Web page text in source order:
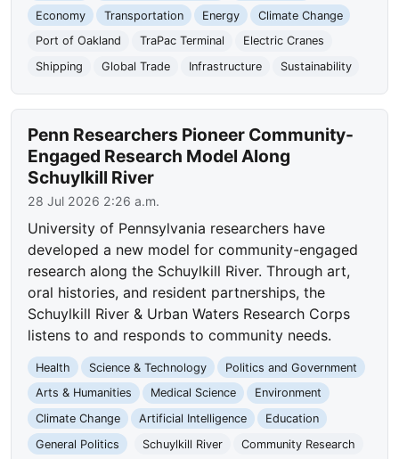
Economy
Transportation Energy
Climate Change
Port of Oakland
TraPac Terminal
Electric Cranes
Shipping
Global Trade Infrastructure Sustainability
Penn Researchers Pioneer Community-
Engaged Research Model Along
Schuylkill River
28 Jul 2026 2:26 a.m.
University of Pennsylvania researchers have
developed a new model for community-engaged
research along the Schuylkill River. Through art,
oral histories, and resident partnerships, the
Schuylkill River & Urban Waters Research Corps
listens to and responds to community needs.
Health Science & Technology
Politics and Government
Arts & Humanities
Medical Science
Environment
Climate Change
Artificial Intelligence
Education
General Politics
Schuylkill River
Community Research